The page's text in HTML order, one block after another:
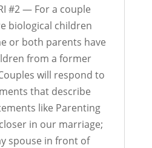
#2 — For a couple
biological children
or both parents have
from a former
will respond to
that describe
like Parenting
in our marriage;
spouse in front of